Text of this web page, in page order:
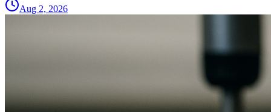
Aug 2, 2026